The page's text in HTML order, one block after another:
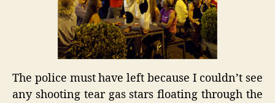
The police must have left because I couldn’t see
any shooting tear gas stars floating through the